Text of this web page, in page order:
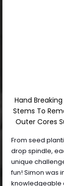
Hand
Stems To
Outer Cores
From seed
drop spindle,
unique
fun! Simon was
knowledgeable